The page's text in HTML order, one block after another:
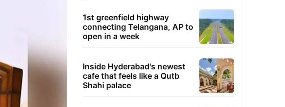
1st greenfield highway
connecting Telangana, AP to
open in a week
Inside Hyderabad's newest
cafe that feels like a Qutb
Shahi palace